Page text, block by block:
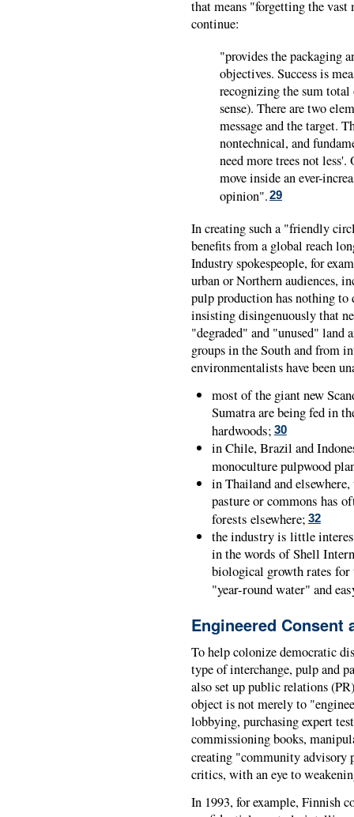
that means "forgetting the
continue:
"provides the packaging
objectives. Success is
recognizing the sum
sense). There are two
message and the target.
nontechnical, and
need more trees not
move inside an ever-
opinion".29
In creating such a "friendly
benefits from a global reach
Industry spokespeople, for
urban or Northern audiences,
pulp production has nothing
insisting disingenuously that
"degraded" and "unused" land
groups in the South and from
environmentalists have been
most of the giant new
Sumatra are being fed in
hardwoods; 30
in Chile, Brazil and
monoculture pulpwood
in Thailand and
pasture or commons has
forests elsewhere; 32
the industry is little
in the words of Shell
biological growth rates for
"year-round water" and
Engineered
To help colonize democratic
type of interchange, pulp and
also set up public relations
object is not merely to
lobbying, purchasing expert
commissioning books,
creating "community advisory
critics, with an eye to
In 1993, for example, Finnish